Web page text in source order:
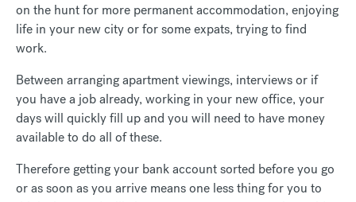
on the hunt for more permanent accommodation, enjoying
life in your new city or for some expats, trying to find
work.
Between arranging apartment viewings, interviews or if
you have a job already, working in your new office, your
days will quickly fill up and you will need to have money
available to do all of these.
Therefore getting your bank account sorted before you go
or as soon as you arrive means one less thing for you to